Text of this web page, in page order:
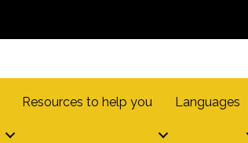
Resources to help you Languages